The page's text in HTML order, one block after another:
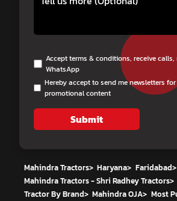
Accept terms & conditions, receive
WhatsApp
Hereby accept to send me newsletters
promotional content
Submit
Mahindra Tractors> Haryana> Faridabad>
Mahindra Tractors - Shri Radhey Tractors>
Tractor By Brand> Mahindra OJA> Most